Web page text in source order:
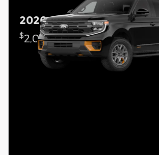
2026 Ford Expedition
$2,000 on select Ford